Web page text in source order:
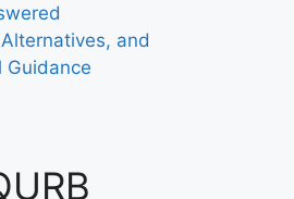
and
Guidance